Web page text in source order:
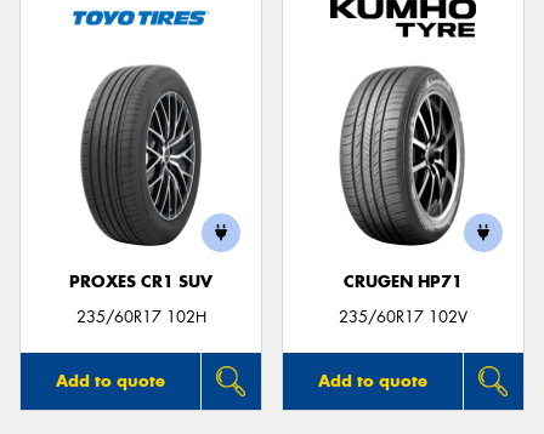
PROXES CR1 SUV
235/60R17 102H
Add to quote
CRUGEN HP71
235/60R17 102V
Add to quote
Send